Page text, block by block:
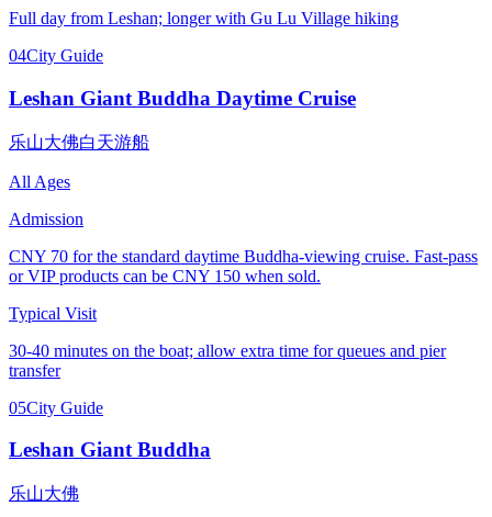
Full day from Leshan; longer with Gu Lu Village hiking
04City Guide
Leshan Giant Buddha Daytime Cruise
乐山大佛白天游船
All Ages
Admission
CNY 70 for the standard daytime Buddha-viewing cruise. Fast-pass
or VIP products can be CNY 150 when sold.
Typical Visit
30-40 minutes on the boat; allow extra time for queues and pier
transfer
05City Guide
Leshan Giant Buddha
乐山大佛